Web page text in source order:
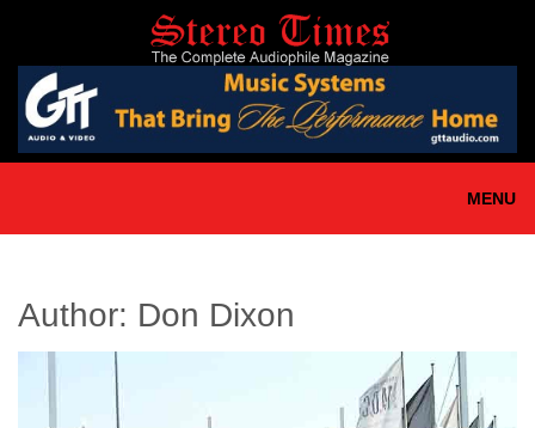
main
content
MENU
Author: Don Dixon